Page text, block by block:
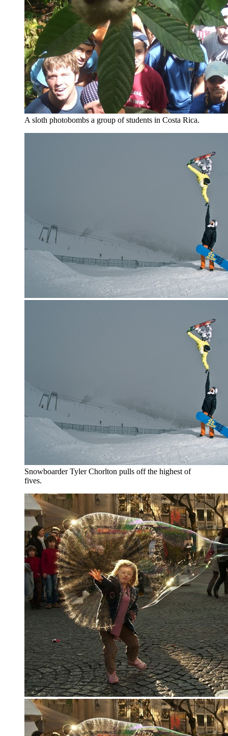
A sloth photobombs a group of students in Costa Rica.
Snowboarder Tyler Chorlton pulls off the highest of
fives.